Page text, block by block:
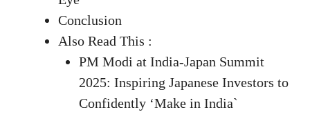
Conclusion
Also Read This :
PM Modi at India-Japan Summit
2025: Inspiring Japanese Investors to
Confidently ‘Make in India`